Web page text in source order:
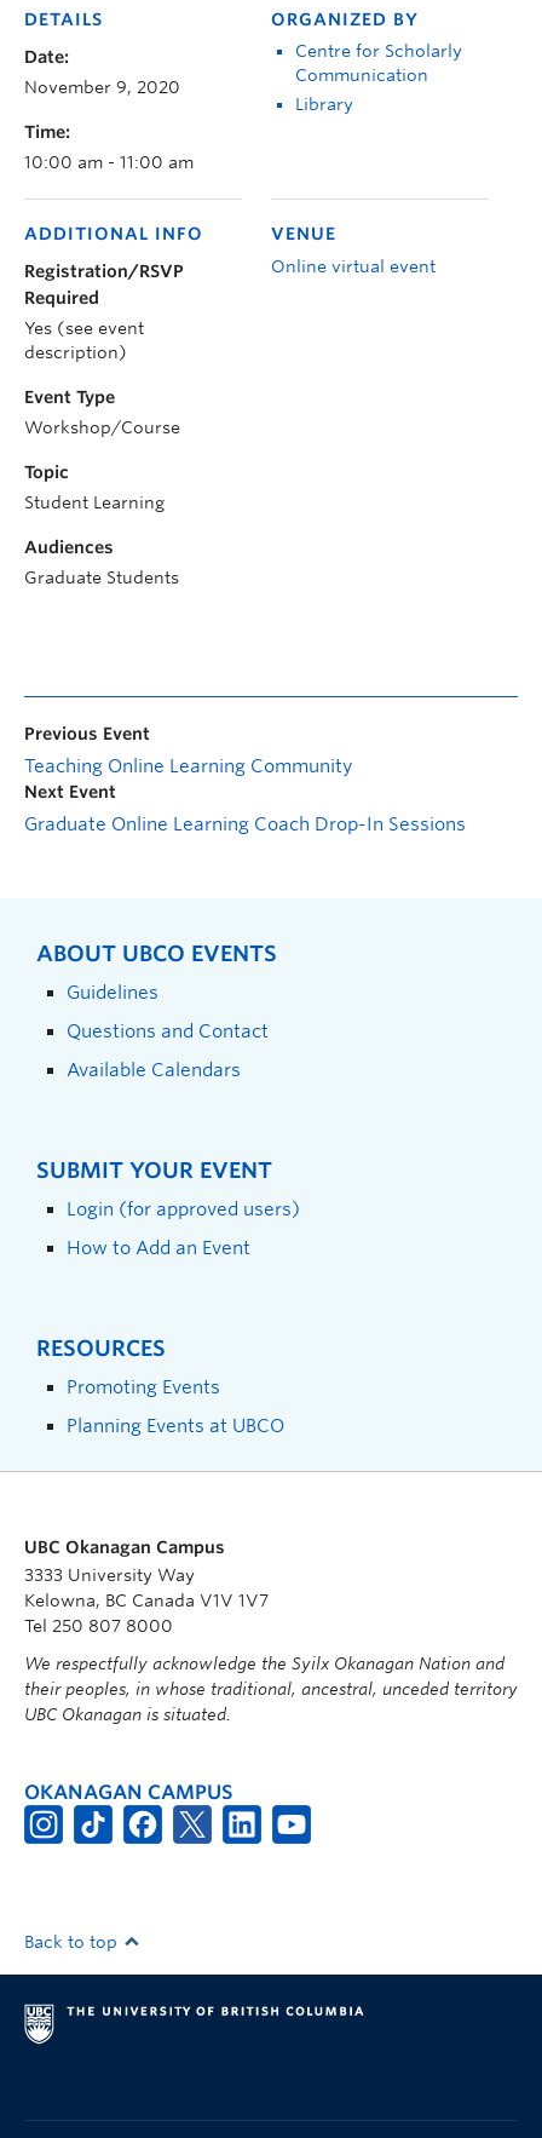
DETAILS
Date:
November 9, 2020
Time:
10:00 am - 11:00 am
ORGANIZED BY
Centre for Scholarly
Communication
Library
VENUE
Online virtual event
ADDITIONAL INFO
Registration/RSVP
Required
Yes (see event
description)
Event Type
Workshop/Course
Topic
Student Learning
Audiences
Graduate Students
Previous Event
Teaching Online Learning Community
Next Event
Graduate Online Learning Coach Drop-In Sessions
ABOUT UBCO EVENTS
Guidelines
Questions and Contact
Available Calendars
SUBMIT YOUR EVENT
Login (for approved users)
How to Add an Event
RESOURCES
Promoting Events
Planning Events at UBCO
UBC Okanagan Campus
3333 University Way
Kelowna, BC Canada V1V 1V7
Tel 250 807 8000
We respectfully acknowledge the Syilx Okanagan Nation and
their peoples, in whose traditional, ancestral, unceded territory
UBC Okanagan is situated.
OKANAGAN CAMPUS
Back to top